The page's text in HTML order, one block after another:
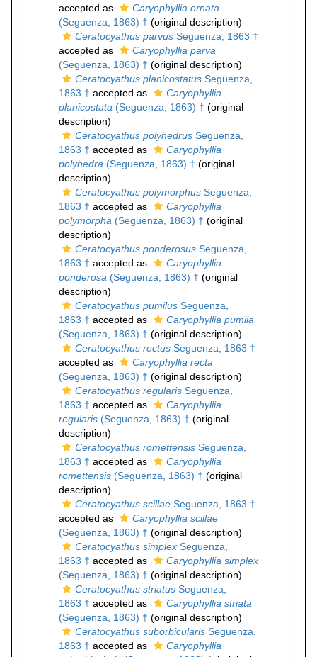
accepted as
Caryophyllia ornata
(Seguenza, 1863) † (original description)
Ceratocyathus parvus Seguenza, 1863 †
accepted as
Caryophyllia parva
(Seguenza, 1863) † (original description)
Ceratocyathus planicostatus Seguenza,
1863 † accepted as
Caryophyllia
planicostata (Seguenza, 1863) † (original
description)
Ceratocyathus polyhedrus Seguenza,
1863 † accepted as
Caryophyllia
polyhedra (Seguenza, 1863) † (original
description)
Ceratocyathus polymorphus Seguenza,
1863 † accepted as
Caryophyllia
polymorpha (Seguenza, 1863) † (original
description)
Ceratocyathus ponderosus Seguenza,
1863 † accepted as
Caryophyllia
ponderosa (Seguenza, 1863) † (original
description)
Ceratocyathus pumilus Seguenza,
1863 † accepted as
Caryophyllia pumila
(Seguenza, 1863) † (original description)
Ceratocyathus rectus Seguenza, 1863 †
accepted as
Caryophyllia recta
(Seguenza, 1863) † (original description)
Ceratocyathus regularis Seguenza,
1863 † accepted as
Caryophyllia
regularis (Seguenza, 1863) † (original
description)
Ceratocyathus romettensis Seguenza,
1863 † accepted as
Caryophyllia
romettensis (Seguenza, 1863) † (original
description)
Ceratocyathus scillae Seguenza, 1863 †
accepted as
Caryophyllia scillae
(Seguenza, 1863) † (original description)
Ceratocyathus simplex Seguenza,
1863 † accepted as
Caryophyllia simplex
(Seguenza, 1863) † (original description)
Ceratocyathus striatus Seguenza,
1863 † accepted as
Caryophyllia striata
(Seguenza, 1863) † (original description)
Ceratocyathus suborbicularis Seguenza,
1863 † accepted as
Caryophyllia